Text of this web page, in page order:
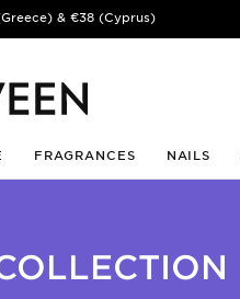
& €38 (Cyprus)
FRAGRANCES NAILS